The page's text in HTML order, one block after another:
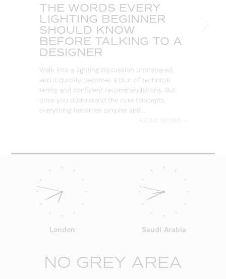
THE WORDS EVERY
LIGHTING BEGINNER
SHOULD KNOW
BEFORE TALKING TO A
DESIGNER
Walk into a lighting discussion unprepared,
and it quickly becomes a blur of technical
terms and confident recommendations. But
once you understand the core concepts,
everything becomes simpler and…
London Saudi Arabia
NO GREY AREA